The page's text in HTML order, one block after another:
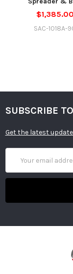
$1,385.00
SAC-1018A-
SUBSCRIBE
Get the latest
Address